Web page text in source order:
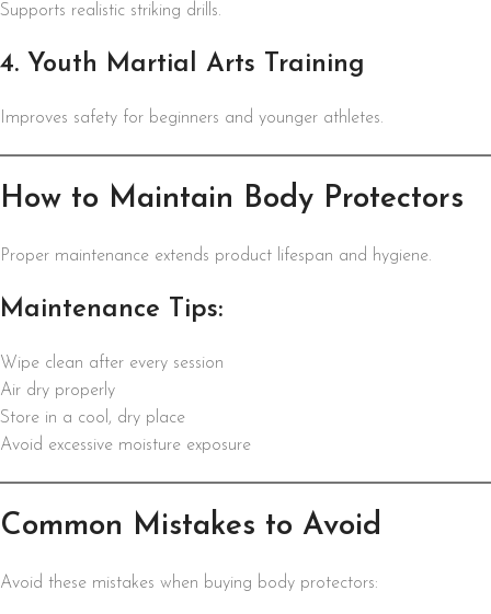
Supports realistic striking drills.
4. Youth Martial Arts Training
Improves safety for beginners and younger athletes.
How to Maintain Body Protectors
Proper maintenance extends product lifespan and hygiene.
Maintenance Tips:
Wipe clean after every session
Air dry properly
Store in a cool, dry place
Avoid excessive moisture exposure
Common Mistakes to Avoid
Avoid these mistakes when buying body protectors: